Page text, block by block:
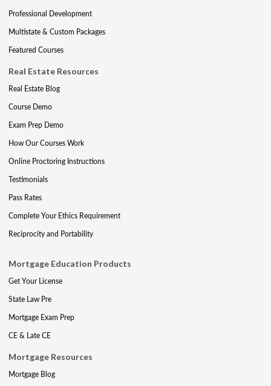
Professional Development
Multistate & Custom Packages
Featured Courses
Real Estate Resources
Real Estate Blog
Course Demo
Exam Prep Demo
How Our Courses Work
Online Proctoring Instructions
Testimonials
Pass Rates
Complete Your Ethics Requirement
Reciprocity and Portability
Mortgage Education Products
Get Your License
State Law Pre
Mortgage Exam Prep
CE & Late CE
Mortgage Resources
Mortgage Blog